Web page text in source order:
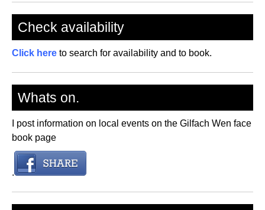
Check availability
Click here to search for availability and to book.
Whats on.
I post information on local events on the Gilfach Wen face
book page
.